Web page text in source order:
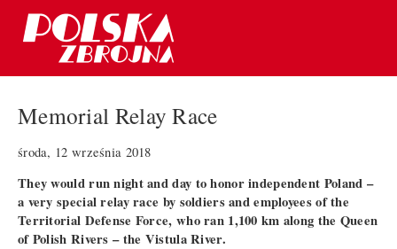
Memorial Relay Race
środa, 12 września 2018
They would run night and day to honor independent Poland –
a very special relay race by soldiers and employees of the
Territorial Defense Force, who ran 1,100 km along the Queen
of Polish Rivers – the Vistula River.